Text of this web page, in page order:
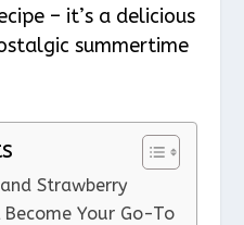
– it’s a delicious
summertime
Strawberry
Become Your Go-To